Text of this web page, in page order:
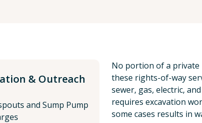
& Outreach
and Sump Pump
No portion of a private
these rights-of-way
sewer, gas, electric,
requires excavation
some cases results in